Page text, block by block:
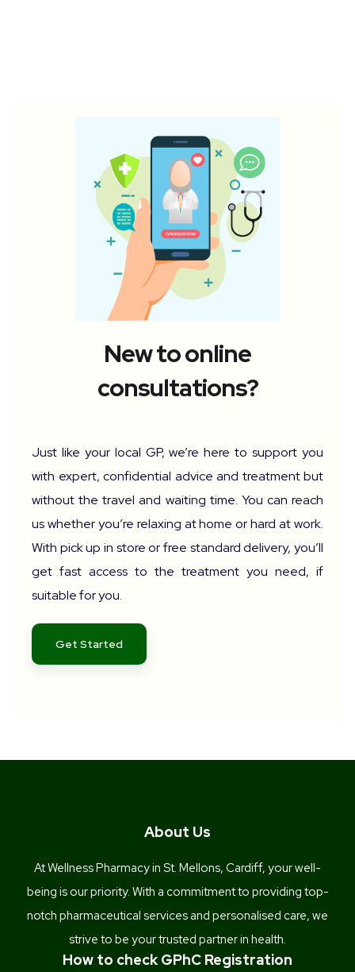
New to online
consultations?
Just like your local GP, we’re here to support you
with expert, confidential advice and treatment but
without the travel and waiting time. You can reach
us whether you’re relaxing at home or hard at work.
With pick up in store or free standard delivery, you’ll
get fast access to the treatment you need, if
suitable for you.
Get Started
About Us
At Wellness Pharmacy in St. Mellons, Cardiff, your well-
being is our priority. With a commitment to providing top-
notch pharmaceutical services and personalised care, we
strive to be your trusted partner in health.
How to check GPhC Registration